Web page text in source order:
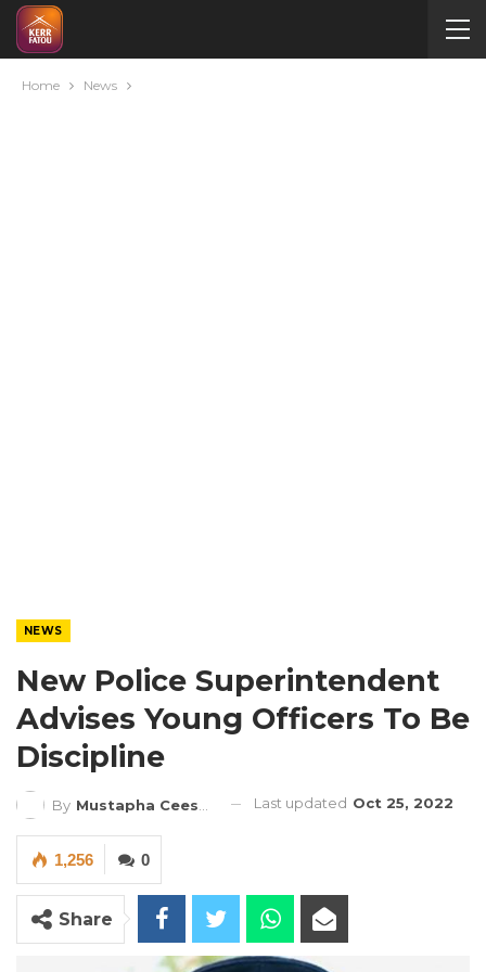
Home News
NEWS
New Police Superintendent
Advises Young Officers To Be
Discipline
By Mustapha Ceesay Last updated Oct 25, 2022
0
1,256
Share